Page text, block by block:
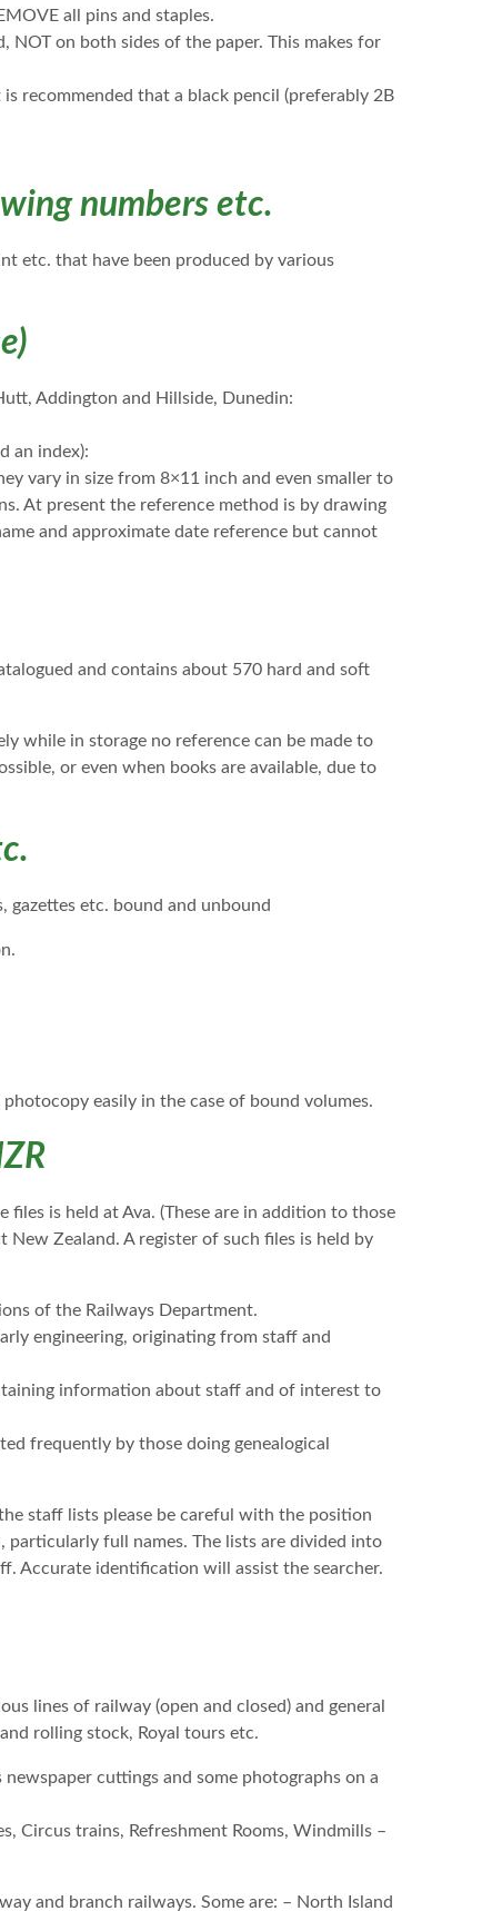
all pins and staples.
NOT on both sides of the paper. This makes for
recommended that a black pencil (preferably 2B
numbers etc.
etc. that have been produced by various
Addington and Hillside, Dunedin:
an index):
vary in size from 8×11 inch and even smaller to
At present the reference method is by drawing
and approximate date reference but cannot
and contains about 570 hard and soft
while in storage no reference can be made to
or even when books are available, due to
gazettes etc. bound and unbound
easily in the case of bound volumes.
is held at Ava. (These are in addition to those
Zealand. A register of such files is held by
of the Railways Department.
engineering, originating from staff and
information about staff and of interest to
frequently by those doing genealogical
staff lists please be careful with the position
particularly full names. The lists are divided into
Accurate identification will assist the searcher.
lines of railway (open and closed) and general
rolling stock, Royal tours etc.
cuttings and some photographs on a
Circus trains, Refreshment Rooms, Windmills –
and branch railways. Some are: – North Island